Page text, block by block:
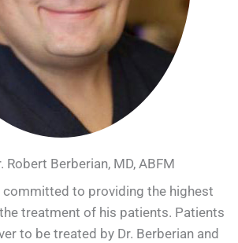
Robert Berberian, MD, ABFM
committed to providing the highest
treatment of his patients. Patients
to be treated by Dr. Berberian and